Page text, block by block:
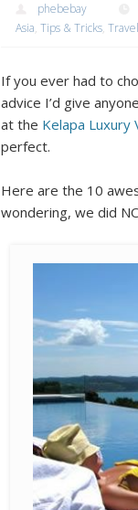
phebebay
Asia,Tips & Tricks,
If you ever had to
advice I’d give
at the Kelapa Luxury
perfect.
Here are the 10
wondering, we did